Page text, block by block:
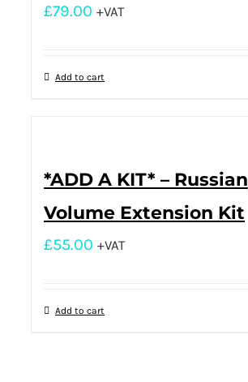
£79.00 +VAT
Add to cart
*ADD A KIT* – Russian
Volume Extension Kit
£55.00 +VAT
Add to cart